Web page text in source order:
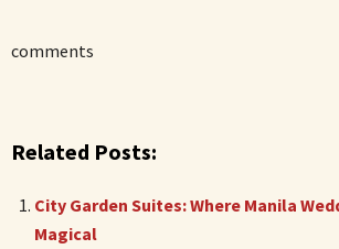
comments
Related Posts:
City Garden Suites: Where Manila
Magical